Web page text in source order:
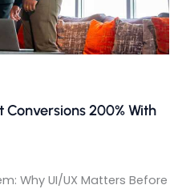
Conversions 200% With
Why UI/UX Matters Before